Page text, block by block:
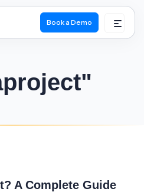
Book a Demo
A Complete Guide